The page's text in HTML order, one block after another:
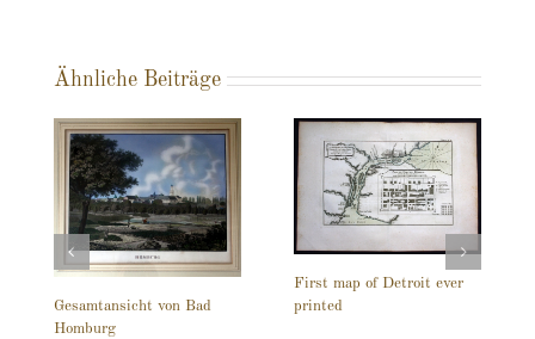
Ähnliche Beiträge
Gesamtansicht von Bad
Homburg
First map of Detroit ever
printed